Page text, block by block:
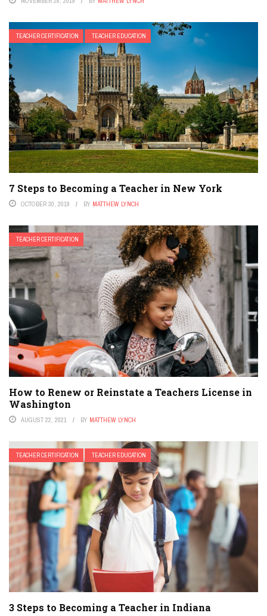
TEACHER CERTIFICATION TEACHER EDUCATION
7 Steps to Becoming a Teacher in New York
OCTOBER 30, 2019 BY MATTHEW LYNCH
TEACHER CERTIFICATION
How to Renew or Reinstate a Teachers License in
Washington
AUGUST 22, 2021 BY MATTHEW LYNCH
TEACHER CERTIFICATION TEACHER EDUCATION
3 Steps to Becoming a Teacher in Indiana